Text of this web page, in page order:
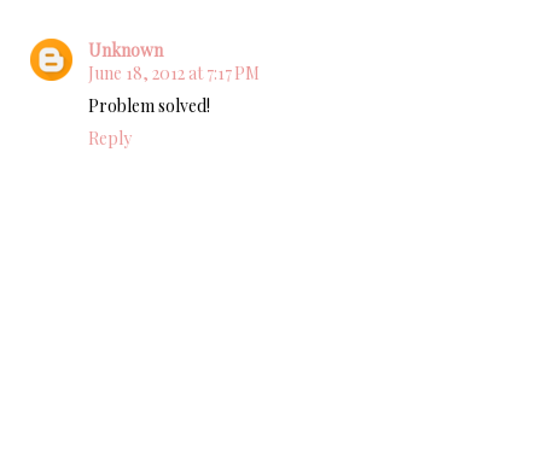
Unknown
June 18, 2012 at 7:17 PM
Problem solved!
Reply